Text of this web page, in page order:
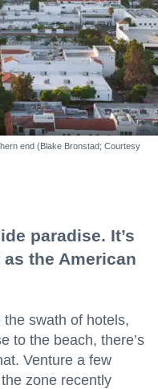
end (Blake Bronstad; Courtesy
paradise. It’s
the American
swath of hotels,
to the beach, there’s
Venture a few
zone recently